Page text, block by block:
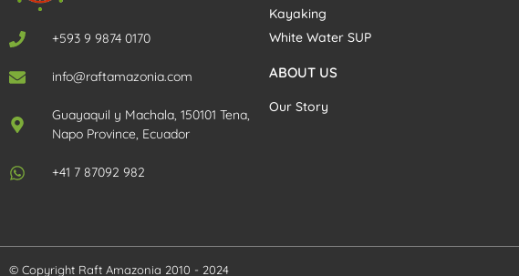
+593 9 9874 0170
info@raftamazonia.com
Guayaquil y Machala, 150101 Tena,
Napo Province, Ecuador
+41 7 87092 982
Kayaking
White Water SUP
ABOUT US
Our Story
© Copyright Raft Amazonia 2010 - 2024